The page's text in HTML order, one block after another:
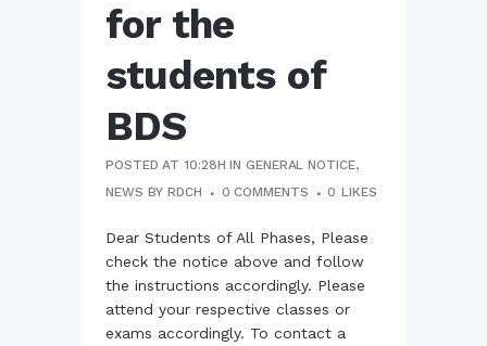
for the
students of
BDS
POSTED AT 10:28H INGENERAL NOTICE,
NEWS BYRDCH 0 COMMENTS 0 LIKES
Dear Students of All Phases, Please
check the notice above and follow
the instructions accordingly. Please
attend your respective classes or
exams accordingly. To contact a